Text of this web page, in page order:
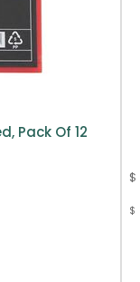
Pack Of 12
$
$